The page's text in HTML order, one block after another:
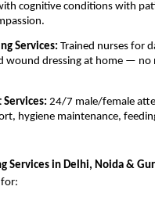
cognitive conditions with
Services: Trained nurses for
wound dressing at home — no
24/7 male/female
hygiene maintenance,
Services in Delhi, Noida &
for: